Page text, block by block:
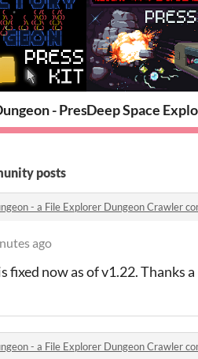
- PresskitDeep Space
posts
- a File Explorer Dungeon Crawler
ago
fixed now as of v1.22. Thanks
- a File Explorer Dungeon Crawler